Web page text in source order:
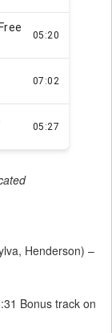
Henderson) –
Bonus track on